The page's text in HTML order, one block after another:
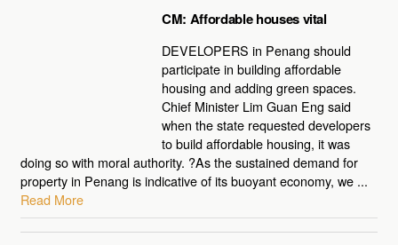
CM: Affordable houses vital
DEVELOPERS in Penang should
participate in building affordable
housing and adding green spaces.
Chief Minister Lim Guan Eng said
when the state requested developers
to build affordable housing, it was
doing so with moral authority. ?As the sustained demand for
property in Penang is indicative of its buoyant economy, we ...
Read More